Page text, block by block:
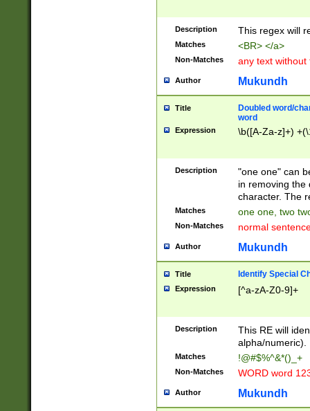
Description This regex will
Matches <BR> </a>
Non-Matches any text without
Author Mukundh
Title
Doubled word/
word
Expression \b([A-Za-z]+)
Description
"one one" can
in removing the
character. The
Matches one one, two
Non-Matches normal
Author Mukundh
Title Identify Special
Expression [^a-zA-Z0-9]+
Description
This RE will
alpha/numeric).
Matches !@#$%^&*()_+
Non-Matches WORD word
Author Mukundh